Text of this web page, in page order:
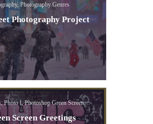
Photography Genres
Photography Project
Photo I, Photoshop Green Screen
Screen Greetings